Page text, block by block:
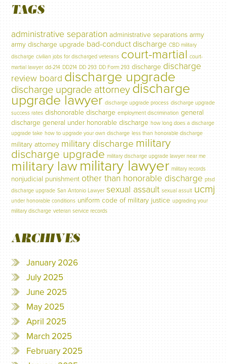
TAGS
administrative separation administrative separations army
army discharge upgrade bad-conduct discharge CBD military
discharge civilian jobs for discharged veterans court-martial court-
martial lawyer dd-214 DD214 DD 293 DD Form 293 discharge discharge
review board discharge upgrade
discharge upgrade attorney discharge
upgrade lawyer discharge upgrade process discharge upgrade
success rates dishonorable discharge employment discrimination general
discharge general under honorable discharge how long does a discharge
upgrade take how to upgrade your own discharge less than honorable discharge
military attorney military discharge military
discharge upgrade military discharge upgrade lawyer near me
military lawmilitary lawyer military records
nonjudicial punishment other than honorable discharge ptsd
discharge upgrade San Antonio Lawyer sexual assault sexual assult ucmj
under honorable conditions uniform code of military justice upgrading your
military discharge veteran service records
ARCHIVES
January 2026
July 2025
June 2025
May 2025
April 2025
March 2025
February 2025